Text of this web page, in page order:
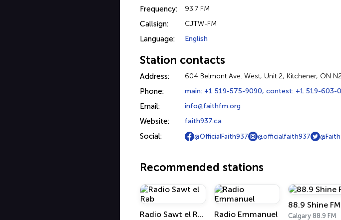
Frequency: 93.7 FM
Callsign: CJTW-FM
Language: English
Station contacts
Address: 604 Belmont Ave. West, Unit 2, Kitchener, ON
Phone: main: +1 519-575-9090, contest: +1 519-
Email: info@faithfm.org
Website: faith937.ca
Social: @OfficialFaith937 @officialfaith937
Recommended stations
Radio Sawt el Rab Radio Emmanuel
88.9 Shine FM
Calgary 88.9 FM